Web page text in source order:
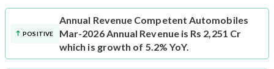
POSITIVE
Annual Revenue Competent Automobiles
Mar-2026 Annual Revenue is Rs 2,251 Cr
which is growth of 5.2% YoY.